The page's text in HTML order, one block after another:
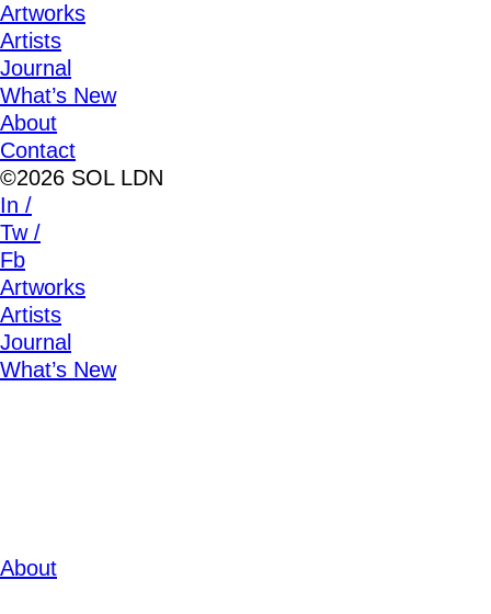
Artworks
Artists
Journal
What’s New
About
Contact
©2026 SOL LDN
In /
Tw /
Fb
Artworks
Artists
Journal
What’s New
About